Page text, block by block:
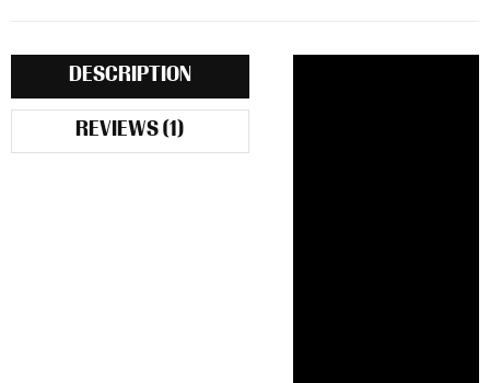
DESCRIPTION
REVIEWS (1)